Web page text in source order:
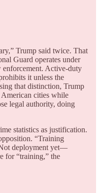
Trump said twice. That
Guard operates under
enforcement. Active-duty
it unless the
that distinction, Trump
cities while
legal authority, doing
statistics as justification.
“Training
deployment yet—
for “training,” the